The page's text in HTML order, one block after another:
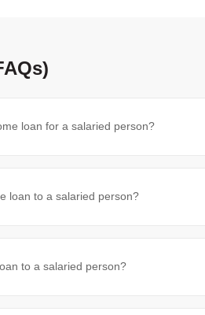
loan for a salaried person?
loan to a salaried person?
to a salaried person?